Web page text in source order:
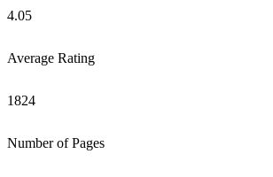
4.05
Average Rating
1824
Number of Pages